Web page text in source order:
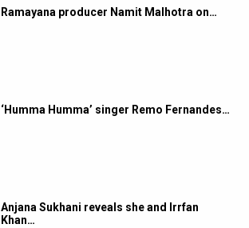
Ramayana producer Namit Malhotra on…
‘Humma Humma’ singer Remo Fernandes…
Anjana Sukhani reveals she and Irrfan
Khan…